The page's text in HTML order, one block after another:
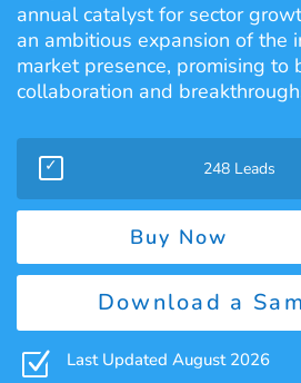
annual catalyst for sector
an ambitious expansion of the
market presence, promising to
collaboration and
248 Leads
Buy Now
Download a
Z Last Updated August 2026